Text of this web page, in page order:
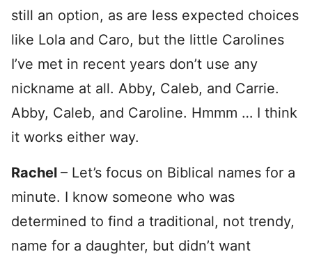
still an option, as are less expected choices
like Lola and Caro, but the little Carolines
I’ve met in recent years don’t use any
nickname at all. Abby, Caleb, and Carrie.
Abby, Caleb, and Caroline. Hmmm … I think
it works either way.
Rachel – Let’s focus on Biblical names for a
minute. I know someone who was
determined to find a traditional, not trendy,
name for a daughter, but didn’t want